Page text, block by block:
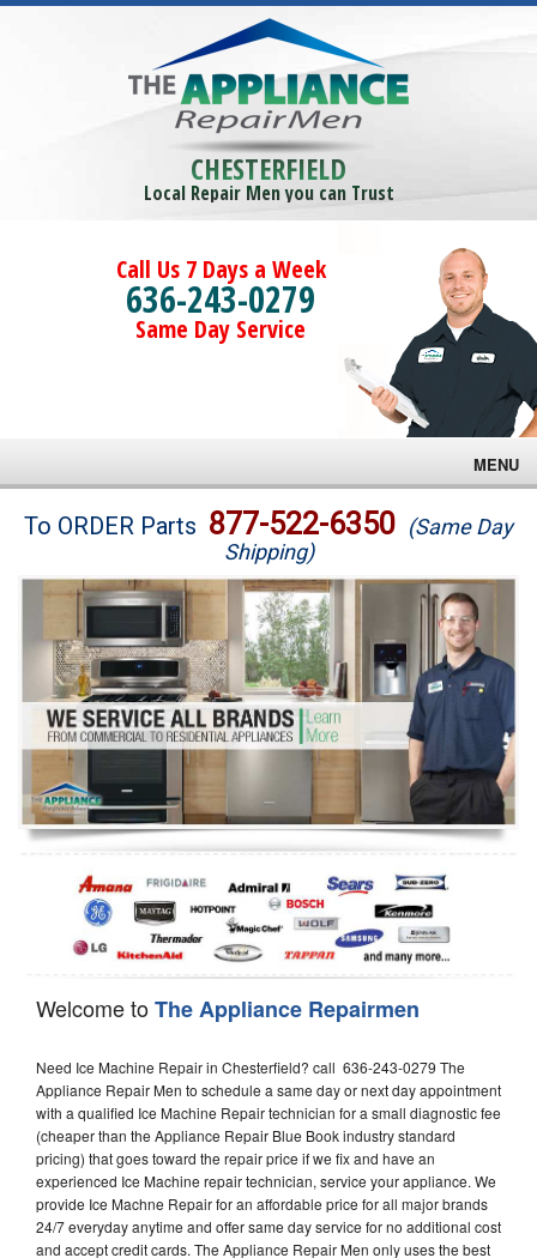
CHESTERFIELD
Local Repair Men you can Trust
Call Us 7 Days a Week
636-243-0279
Same Day Service
MENU
Brands
Washer Repair
Dryer Repair
Refrigerator Repair
Oven Repair
Dishwasher Repair
To ORDER Parts 877-522-6350 (Same Day
Shipping)
Welcome toThe Appliance Repairmen
Need Ice Machine Repair in Chesterfield? call 636-243-0279 The
Appliance Repair Men to schedule a same day or next day appointment
with a qualified Ice Machine Repair technician for a small diagnostic fee
(cheaper than the Appliance Repair Blue Book industry standard
pricing) that goes toward the repair price if we fix and have an
experienced Ice Machine repair technician, service your appliance. We
provide Ice Machne Repair for an affordable price for all major brands
24/7 everyday anytime and offer same day service for no additional cost
and accept credit cards. The Appliance Repair Men only uses the best